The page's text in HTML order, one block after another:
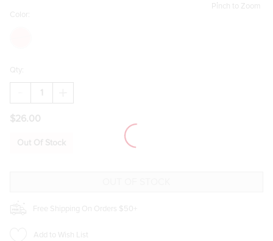
Pinch to Zoom
Color:
Qty:
DECREASE
QUANTITY
LAURA
KNITTED
QUANTITY
KNITTED
$26.00
Out Of Stock
Free Shipping On Orders $50+
Add to Wish List